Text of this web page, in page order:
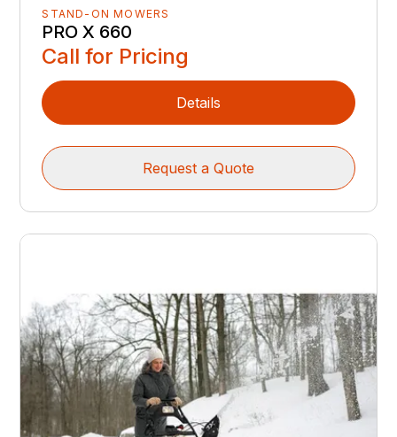
STAND-ON MOWERS
PRO X 660
Call for Pricing
Details
Request a Quote